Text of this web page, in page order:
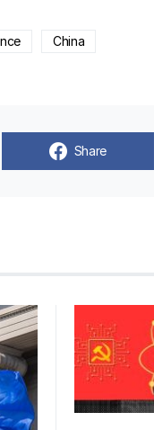
China
Share